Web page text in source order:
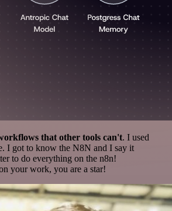
that other tools can't. I used
I got to know the N8N and I say it
to do everything on the n8n!
your work, you are a star!